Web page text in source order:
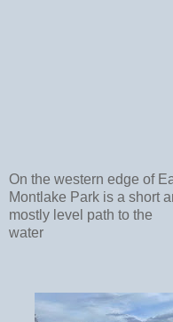
On the western edge of
Montlake Park is a short
mostly level path to the
water